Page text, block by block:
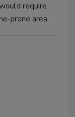
require
prone area.